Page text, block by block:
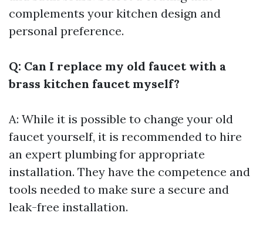
complements your kitchen design and
personal preference.
Q: Can I replace my old faucet with a
brass kitchen faucet myself?
A: While it is possible to change your old
faucet yourself, it is recommended to hire
an expert plumbing for appropriate
installation. They have the competence and
tools needed to make sure a secure and
leak-free installation.